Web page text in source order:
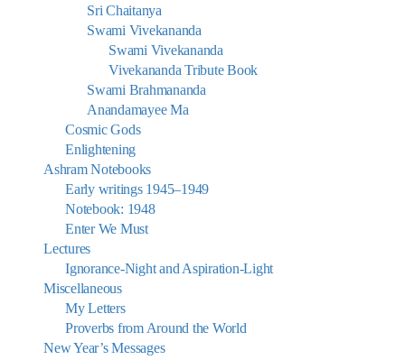
Sri Chaitanya
Swami Vivekananda
Swami Vivekananda
Vivekananda Tribute Book
Swami Brahmananda
Anandamayee Ma
Cosmic Gods
Enlightening
Ashram Notebooks
Early writings 1945–1949
Notebook: 1948
Enter We Must
Lectures
Ignorance-Night and Aspiration-Light
Miscellaneous
My Letters
Proverbs from Around the World
New Year’s Messages